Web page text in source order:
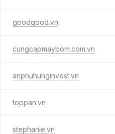
goodgood.vn
cungcapmaybom.com.vn
anphuhunginvest.vn
toppan.vn
stephanie.vn